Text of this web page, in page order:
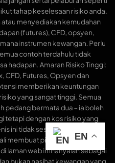
tahap keselesaan risiko anda.
menyediakan kemudahan
(futures), CFD, opsyen,
instrumen kewangan. Perlu
contoh terdahulu tidak
hadapan. Amaran Risiko Tinggi:
CFD, Futures, Opsyen dan
memberikan keuntungan
yang sangat tinggi. Semua
pedang bermata dua – ia boleh
tetapi dengan kos risiko yang
ini tidak sesuai untuk semua
membuat pinjaman untuk
laman web ini hanyalah sebagai
bukan nasihat kewangan yang
EN